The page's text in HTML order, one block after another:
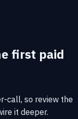
first paid
call, so review the
it deeper.